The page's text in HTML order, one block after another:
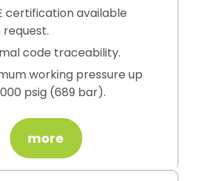
certification available
request.
code traceability.
working pressure up
psig (689 bar).
more